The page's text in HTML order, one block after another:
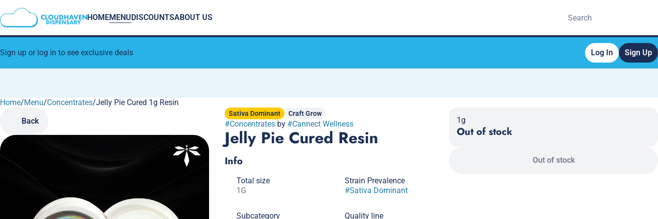
HOMEMENUDISCOUNTSABOUT US
Sign up or log in to see exclusive deals Log In Sign Up
Home/Menu/Concentrates/Jelly Pie Cured 1g Resin
Back
Sativa Dominant Craft Grow
#Concentratesby #Cannect Wellness
Jelly Pie Cured Resin
Info
Total size
1G
Strain Prevalence
#Sativa Dominant
Subcategory
Quality line
1g
Out of stock
Out of stock
0